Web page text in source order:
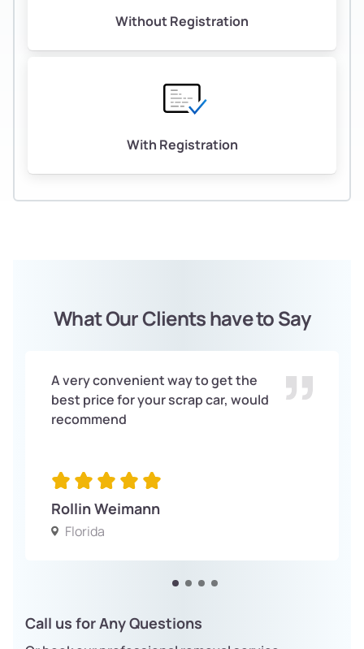
Without Registration
With Registration
What Our Clients have to Say
A very convenient way to get the
best price for your scrap car, would
recommend
Rollin Weimann
Florida
Call us for Any Questions